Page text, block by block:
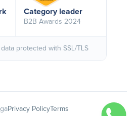
Category leader
B2B Awards 2024
protected with SSL/TLS
Privacy Policy Terms